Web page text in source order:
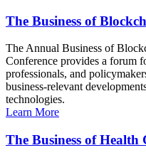
The Business of
The Annual Business of
Conference provides a forum
professionals, and
business-relevant
technologies.
Learn More
The Business of Health